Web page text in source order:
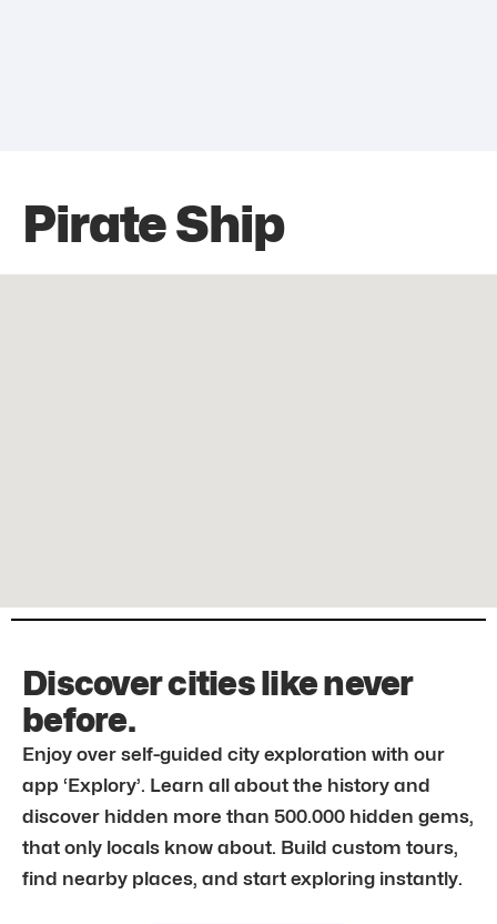
Pirate Ship
Discover cities like never
before.
Enjoy over self-guided city exploration with our
app ‘Explory’. Learn all about the history and
discover hidden more than 500.000 hidden gems,
that only locals know about. Build custom tours,
find nearby places, and start exploring instantly.